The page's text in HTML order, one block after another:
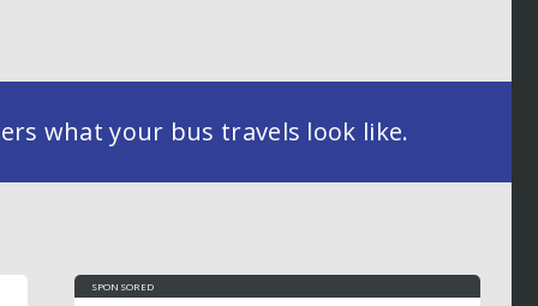
what your bus travels look like.
SPONSORED